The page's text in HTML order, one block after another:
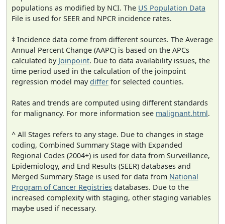
populations as modified by NCI. The US Population Data
File is used for SEER and NPCR incidence rates.
‡ Incidence data come from different sources. The Average
Annual Percent Change (AAPC) is based on the APCs
calculated by Joinpoint. Due to data availability issues, the
time period used in the calculation of the joinpoint
regression model maydiffer for selected counties.
Rates and trends are computed using different standards
for malignancy. For more information see malignant.html.
^ All Stages refers to any stage. Due to changes in stage
coding, Combined Summary Stage with Expanded
Regional Codes (2004+) is used for data from Surveillance,
Epidemiology, and End Results (SEER) databases and
Merged Summary Stage is used for data from National
Program of Cancer Registries databases. Due to the
increased complexity with staging, other staging variables
maybe used if necessary.